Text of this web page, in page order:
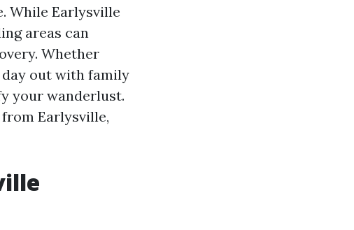
While Earlysville
areas can
Whether
out with family
your wanderlust.
Earlysville,